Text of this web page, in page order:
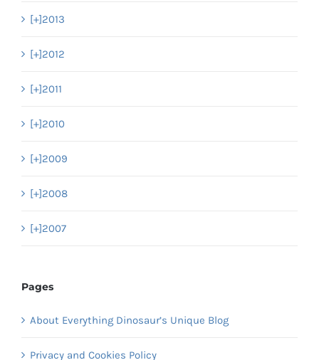
[+]2013
[+]2012
[+]2011
[+]2010
[+]2009
[+]2008
[+]2007
Pages
About Everything Dinosaur’s Unique Blog
Privacy and Cookies Policy